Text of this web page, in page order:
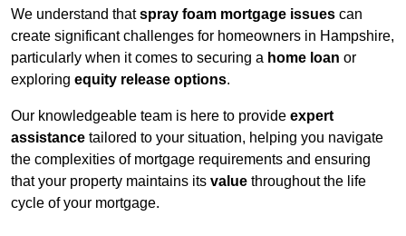
We understand thatspray foam mortgage issues can
create significant challenges for homeowners in Hampshire,
particularly when it comes to securing a home loan or
exploring equity release options.
Our knowledgeable team is here to provide expert
assistance tailored to your situation, helping you navigate
the complexities of mortgage requirements and ensuring
that your property maintains its value throughout the life
cycle of your mortgage.